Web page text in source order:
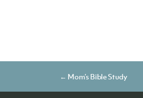
Posts
← Mom’s Bible Study